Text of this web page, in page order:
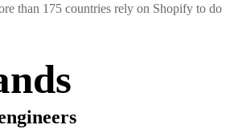
than 175 countries rely on Shopify to do